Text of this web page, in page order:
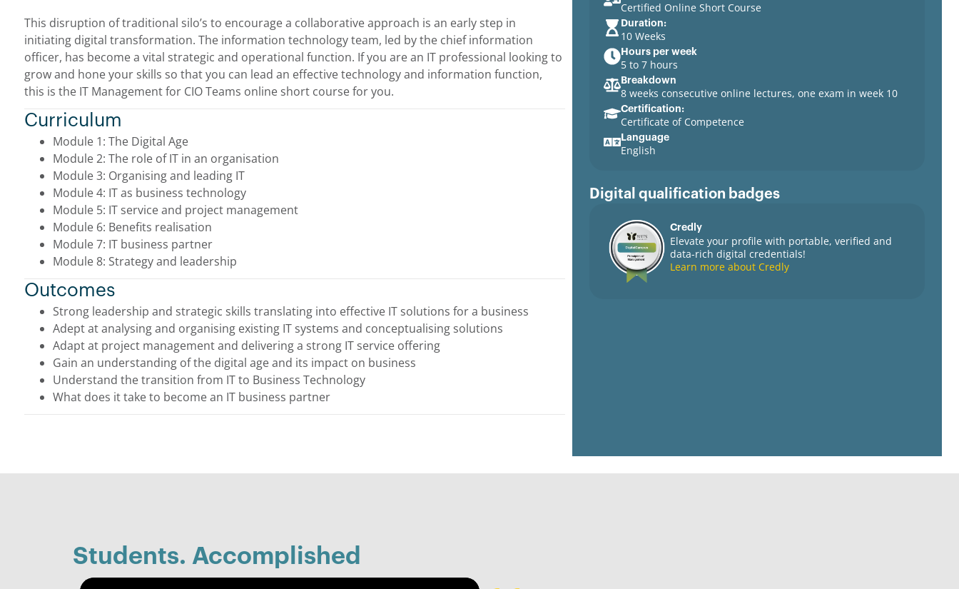
This disruption of traditional silo’s to encourage a collaborative approach is an early step in
initiating digital transformation. The information technology team, led by the chief information
officer, has become a vital strategic and operational function. If you are an IT professional looking to
grow and hone your skills so that you can lead an effective technology and information function,
this is the IT Management for CIO Teams online short course for you.
Curriculum
Module 1: The Digital Age
Module 2: The role of IT in an organisation
Module 3: Organising and leading IT
Module 4: IT as business technology
Module 5: IT service and project management
Module 6: Benefits realisation
Module 7: IT business partner
Module 8: Strategy and leadership
Outcomes
Strong leadership and strategic skills translating into effective IT solutions for a business
Adept at analysing and organising existing IT systems and conceptualising solutions
Adapt at project management and delivering a strong IT service offering
Gain an understanding of the digital age and its impact on business
Understand the transition from IT to Business Technology
What does it take to become an IT business partner
Certified Online Short Course
Duration:
10 Weeks
Hours per week
5 to 7 hours
Breakdown
8 weeks consecutive online lectures, one exam in week 10
Certification:
Certificate of Competence
Language
English
Digital qualification badges
Credly
Elevate your profile with portable, verified and
data-rich digital credentials!
Learn more about Credly
Students. Accomplished